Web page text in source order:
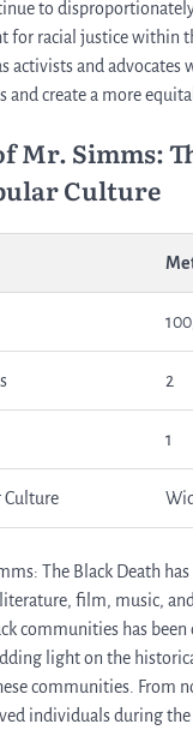
to
for racial justice within
activists and advocates
and create a more
Mr. Simms:
Culture
2
1
Culture
The Black Death
film, music,
communities has
light on the
communities. From
individuals during